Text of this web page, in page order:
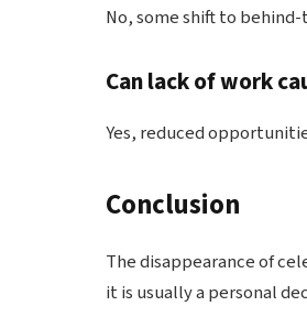
No, some shift to
Can lack of work
Yes, reduced
Conclusion
The disappearance of
it is usually a personal